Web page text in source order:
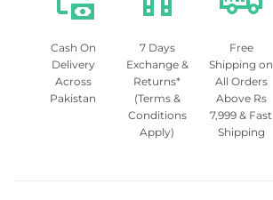
Cash On
Delivery
Across
Pakistan
7 Days
Exchange &
Returns*
(Terms &
Conditions
Apply)
Free
Shipping on
All Orders
Above Rs
7,999 & Fast
Shipping